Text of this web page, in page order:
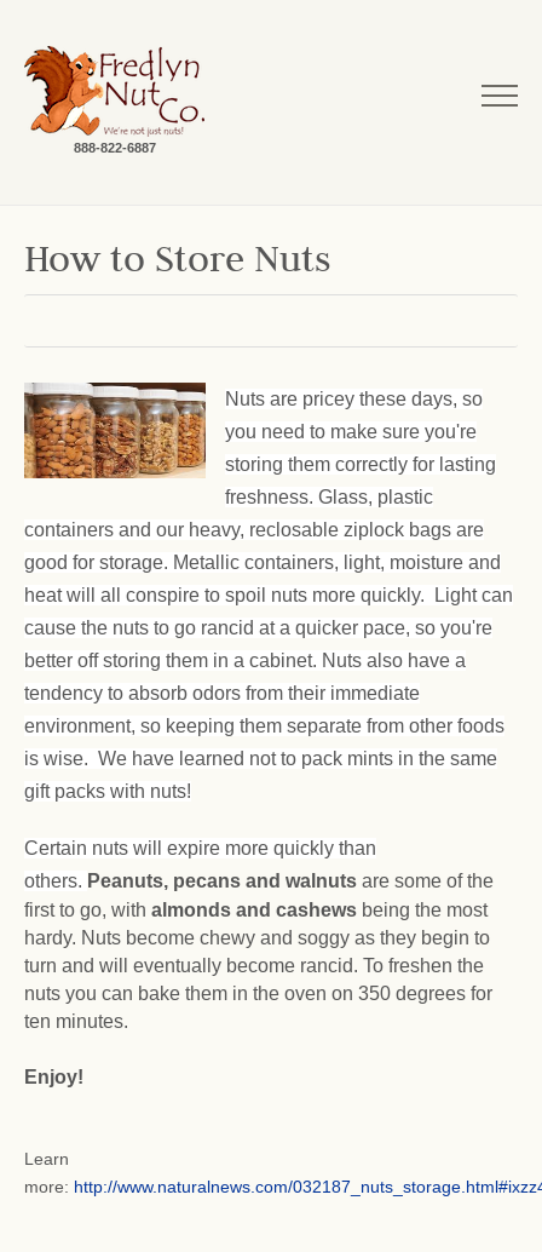
888-822-6887
How to Store Nuts
Nuts are pricey these days, so
you need to make sure you're
storing them correctly for lasting
freshness. Glass, plastic
containers and our heavy, reclosable ziplock bags are
good for storage. Metallic containers, light, moisture and
heat will all conspire to spoil nuts more quickly. Light can
cause the nuts to go rancid at a quicker pace, so you're
better off storing them in a cabinet. Nuts also have a
tendency to absorb odors from their immediate
environment, so keeping them separate from other foods
is wise. We have learned not to pack mints in the same
gift packs with nuts!
Certain nuts will expire more quickly than
others. Peanuts, pecans and walnuts are some of the
first to go, with almonds and cashews being the most
hardy. Nuts become chewy and soggy as they begin to
turn and will eventually become rancid. To freshen the
nuts you can bake them in the oven on 350 degrees for
ten minutes.
Enjoy!
Learn
more: http://www.naturalnews.com/